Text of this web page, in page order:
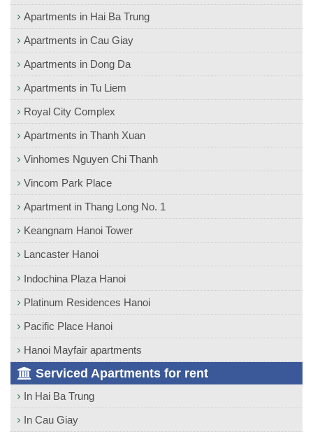
Apartments in Hai Ba Trung
Apartments in Cau Giay
Apartments in Dong Da
Apartments in Tu Liem
Royal City Complex
Apartments in Thanh Xuan
Vinhomes Nguyen Chi Thanh
Vincom Park Place
Apartment in Thang Long No. 1
Keangnam Hanoi Tower
Lancaster Hanoi
Indochina Plaza Hanoi
Platinum Residences Hanoi
Pacific Place Hanoi
Hanoi Mayfair apartments
Serviced Apartments for rent
In Hai Ba Trung
In Cau Giay